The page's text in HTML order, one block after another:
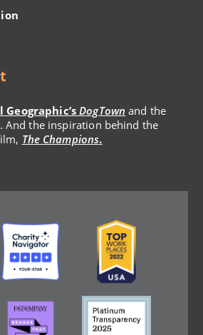
Geographic’sDogTown and the
And the inspiration behind the
The Champions.
Image
Image